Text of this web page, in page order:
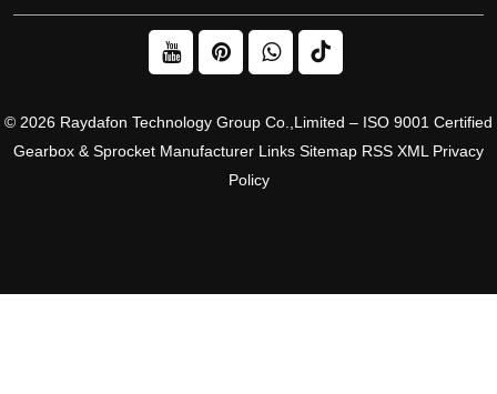
© 2026 Raydafon Technology Group Co.,Limited – ISO 9001 Certified
Gearbox & Sprocket Manufacturer Links Sitemap RSS XML Privacy
Policy